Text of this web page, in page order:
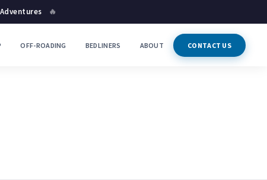
🔥
OFF-ROADING BEDLINERS ABOUT CONTACT US